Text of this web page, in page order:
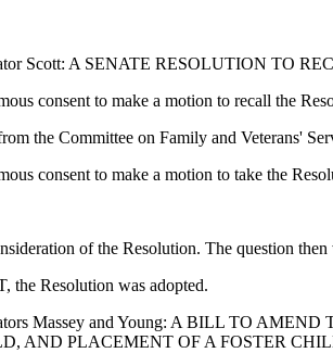
Scott: A SENATE RESOLUTION TO
consent to make a motion to recall the
the Committee on Family and Veterans'
consent to make a motion to take the
of the Resolution. The question
the Resolution was adopted.
Massey and Young: A BILL TO
AND PLACEMENT OF A FOSTER